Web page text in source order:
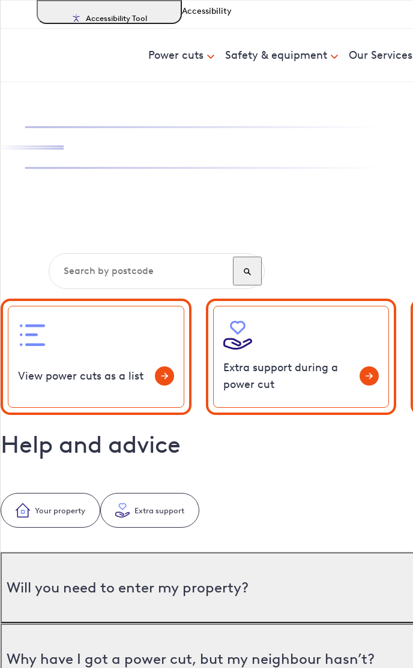
Accessibility Tool
Accessibility
Power cuts Safety & equipment Our Services
View power cuts as a list
Extra support during a
power cut
Help and advice
Your property Extra support
Will you need to enter my property?
Why have I got a power cut, but my neighbour hasn’t?